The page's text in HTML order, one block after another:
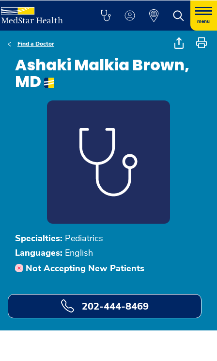
menu
Find a Doctor
Ashaki Malkia Brown,
MD
Specialties: Pediatrics
Languages: English
Not Accepting New Patients
202-444-8469